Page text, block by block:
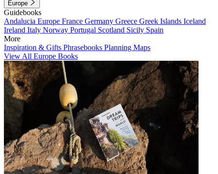
Europe
Guidebooks
Andalucia Europe France Germany Greece Greek Islands Iceland
Ireland Italy Norway Portugal Scotland Sicily Spain
More
Inspiration & Gifts Phrasebooks Planning Maps
View All Europe Books